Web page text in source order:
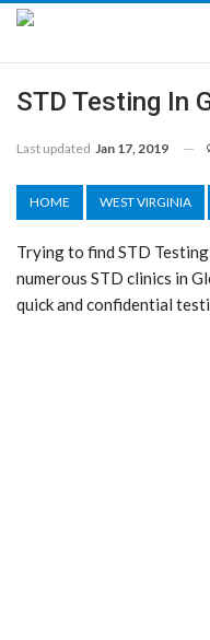
STD Testing In
Last updated Jan 17, 2019
HOME WEST VIRGINIA
Trying to find STD
numerous STD clinics in
quick and confidential